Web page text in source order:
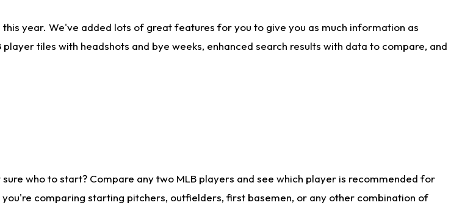
year. We've added lots of great features for you to give you as much information as
tiles with headshots and bye weeks, enhanced search results with data to compare, and
who to start? Compare any two MLB players and see which player is recommended for
comparing starting pitchers, outfielders, first basemen, or any other combination of